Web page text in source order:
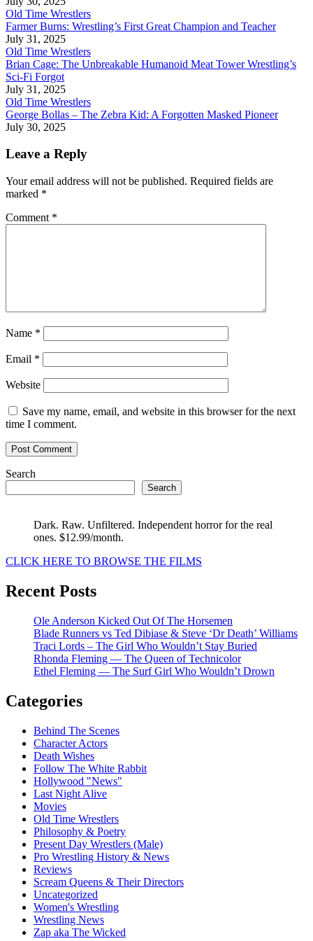
Old Time Wrestlers
Farmer Burns: Wrestling’s First Great Champion and Teacher
July 31, 2025
Old Time Wrestlers
Brian Cage: The Unbreakable Humanoid Meat Tower Wrestling’s
Sci-Fi Forgot
July 31, 2025
Old Time Wrestlers
George Bollas – The Zebra Kid: A Forgotten Masked Pioneer
July 30, 2025
Leave a Reply
Your email address will not be published. Required fields are
marked *
Comment *
Name *
Email *
Website
Save my name, email, and website in this browser for the next
time I comment.
Search
Search
Dark. Raw. Unfiltered. Independent horror for the real
ones. $12.99/month.
CLICK HERE TO BROWSE THE FILMS
Recent Posts
Ole Anderson Kicked Out Of The Horsemen
Blade Runners vs Ted Dibiase & Steve ‘Dr Death’ Williams
Traci Lords – The Girl Who Wouldn’t Stay Buried
Rhonda Fleming — The Queen of Technicolor
Ethel Fleming — The Surf Girl Who Wouldn’t Drown
Categories
Behind The Scenes
Character Actors
Death Wishes
Follow The White Rabbit
Hollywood "News"
Last Night Alive
Movies
Old Time Wrestlers
Philosophy & Poetry
Present Day Wrestlers (Male)
Pro Wrestling History & News
Reviews
Scream Queens & Their Directors
Uncategorized
Women's Wrestling
Wrestling News
Zap aka The Wicked